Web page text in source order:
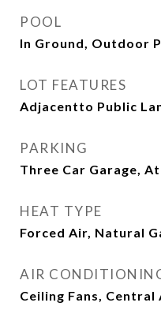
POOL
In Ground, Outdoor
LOT FEATURES
Adjacentto Public
PARKING
Three Car Garage,
HEAT TYPE
Forced Air, Natural
AIR
Ceiling Fans, Central